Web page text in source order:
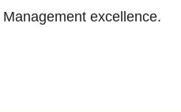
excellence.